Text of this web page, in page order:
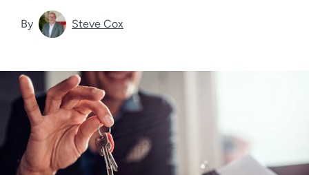
By Steve Cox